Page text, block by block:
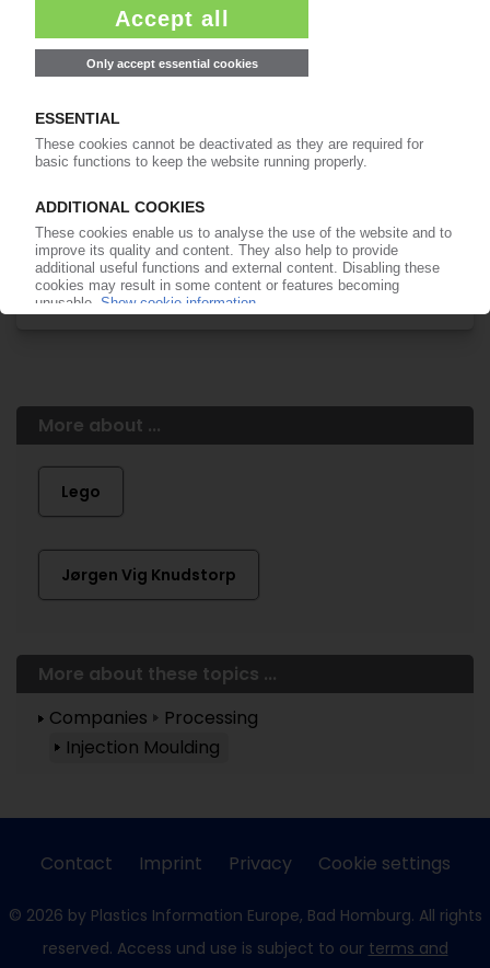
Easy to cancel: 4 weeks before end
of subscription period
99€
Start free trial now
More about the PIE subscription
Already a PIE subscriber? Login here...
More about ...
Lego
Jørgen Vig Knudstorp
More about these topics ...
Companies
Processing
Injection Moulding
Contact Imprint Privacy Cookie settings
© 2026 by Plastics Information Europe, Bad Homburg. All rights
reserved. Access und use is subject to our terms and